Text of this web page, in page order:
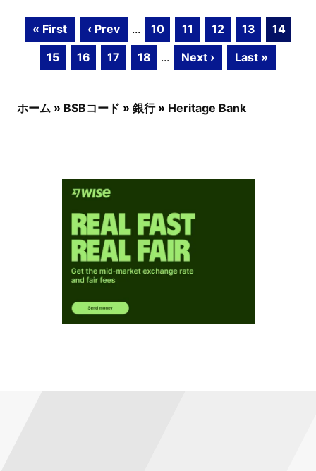
« First ‹ Prev ... 10 11 12 13
14
15
16 17 18 ... Next › Last »
ホーム » BSBコード » 銀行» Heritage Bank